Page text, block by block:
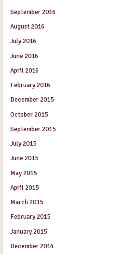
September 2016
August 2016
July 2016
June 2016
April 2016
February 2016
December 2015
October 2015
September 2015
July 2015
June 2015
May 2015
April 2015
March 2015
February 2015
January 2015
December 2014